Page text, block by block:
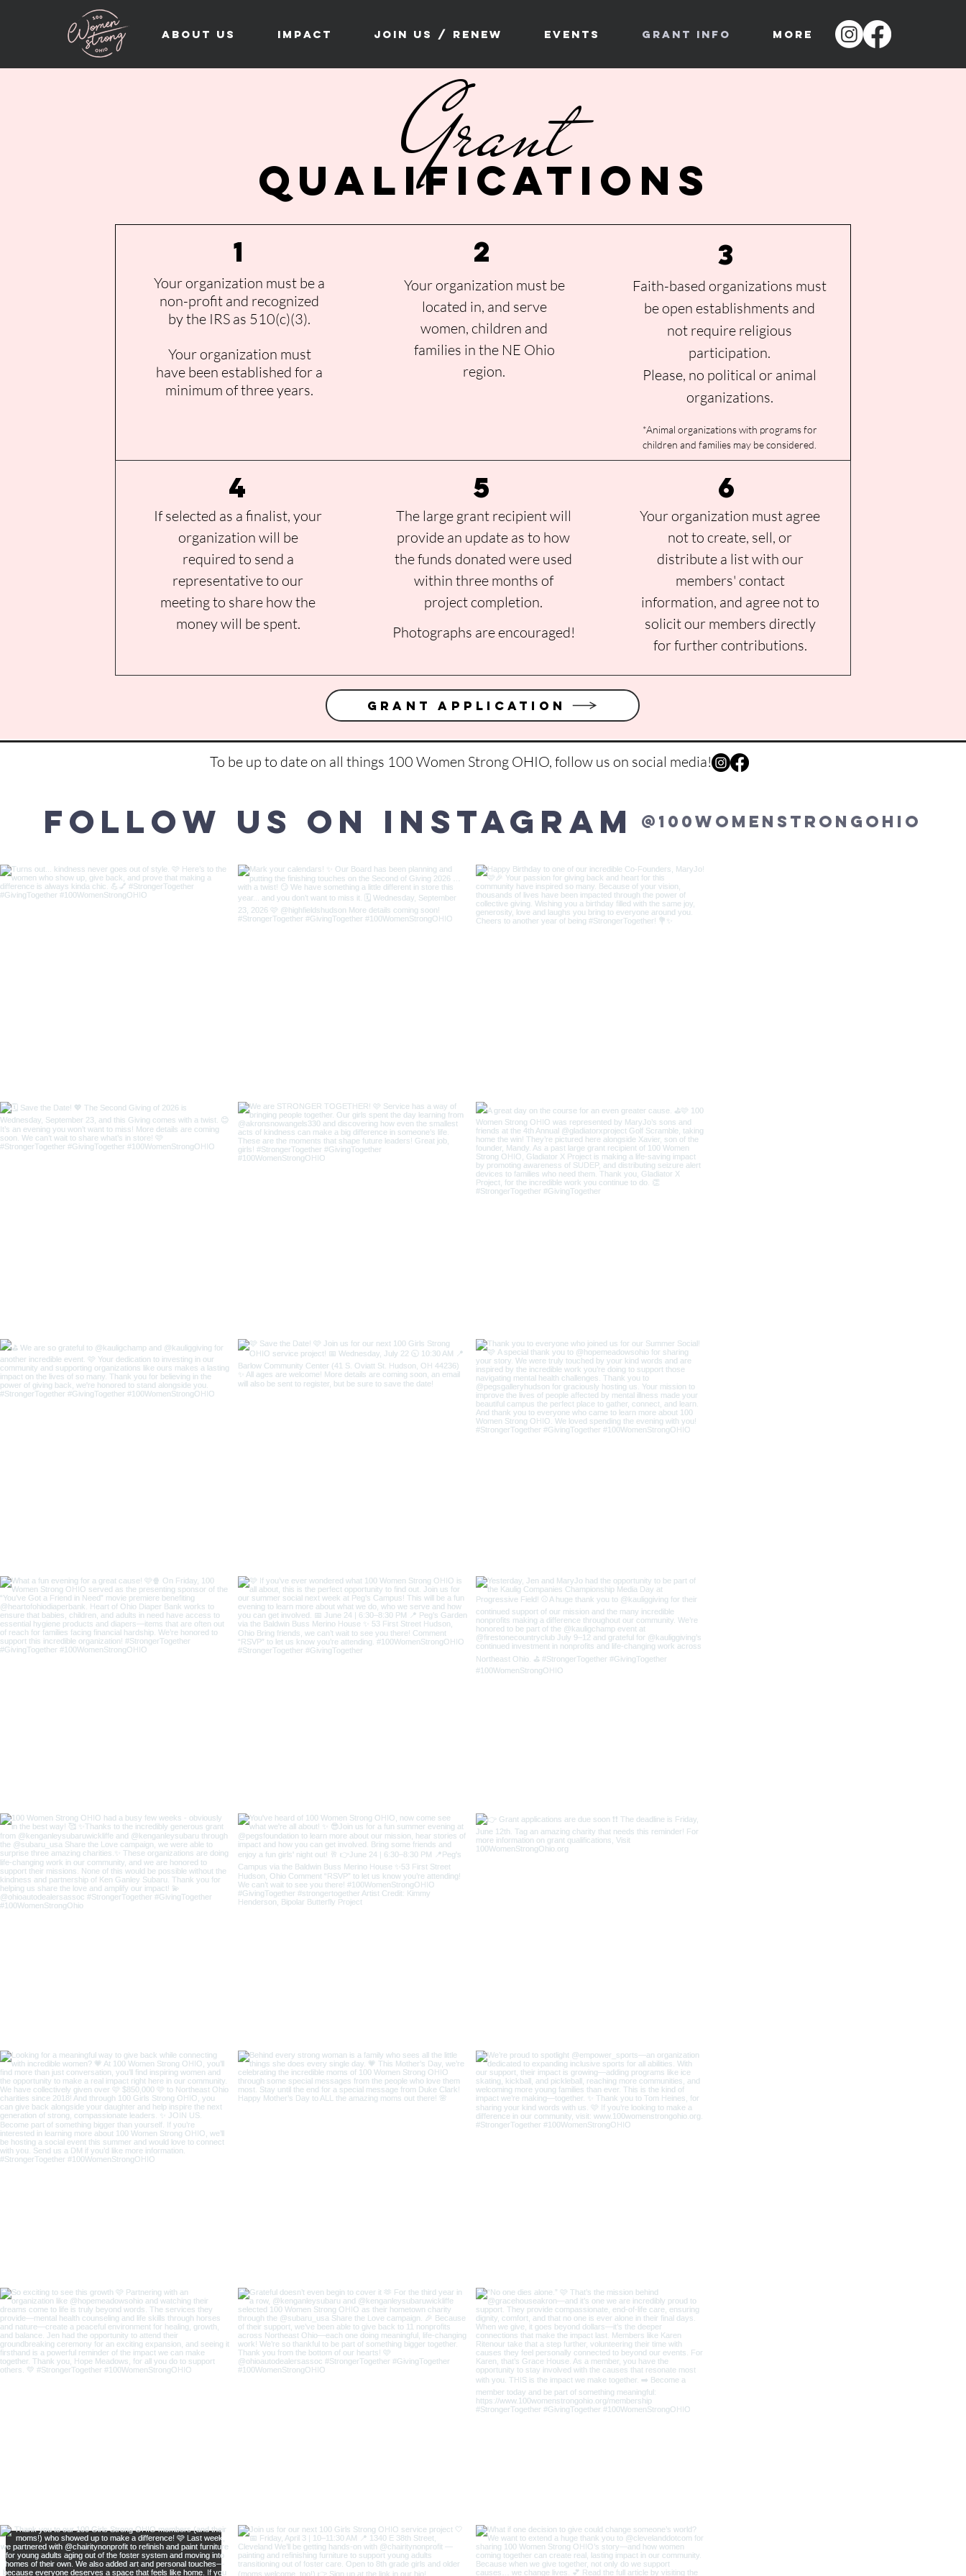
About Us Impact Join Us / Renew Events Grant Info More
Qualifications
Grant
1
Your organization must be a
non-profit and recognized
by the IRS as 510(c)(3).
Your organization must
have been established for a
minimum of three years.
2
Your organization must be
located in, and serve
women, children and
families in the NE Ohio
region.
3
Faith-based organizations must
be open establishments and
not require religious
participation.
Please, no political or animal
organizations.
*Animal organizations with programs for
children and families may be considered
4
If selected as a finalist, your
organization will be
required to send a
representative to our
meeting to share how the
money will be spent.
5
The large grant recipient will
provide an update as to how
the funds donated were used
within three months of
project completion.
Photographs are encouraged!
6
Your organization must agree
not to create, sell, or
distribute a list with our
members' contact
information, and agree not to
solicit our members directly
for further contributions.
Grant Application
To be up to date on all things 100 Women Strong OHIO, follow us on social media!
Follow us on Instagram @100womenstrongohio